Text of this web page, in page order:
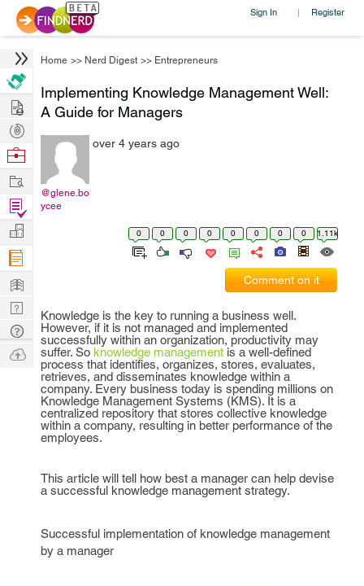
Sign In | Register
Home >> Nerd Digest >> Entrepreneurs
Implementing Knowledge Management Well:
A Guide for Managers
@glene.bo
ycee
over 4 years ago
0 0 0 0 0 0 0 0 1.11k
Comment on it
Knowledge is the key to running a business well.
However, if it is not managed and implemented
successfully within an organization, productivity may
suffer. So knowledge management is a well-defined
process that identifies, organizes, stores, evaluates,
retrieves, and disseminates knowledge within a
company. Every business today is spending millions on
Knowledge Management Systems (KMS). It is a
centralized repository that stores collective knowledge
within a company, resulting in better performance of the
employees.
This article will tell how best a manager can help devise
a successful knowledge management strategy.
Successful implementation of knowledge management
by a manager
Hire
Post
Projects
Browse
Work
Find
Projects
Manage
Company
Learn
Nerd
Digest
Tech
Q & A
Ask